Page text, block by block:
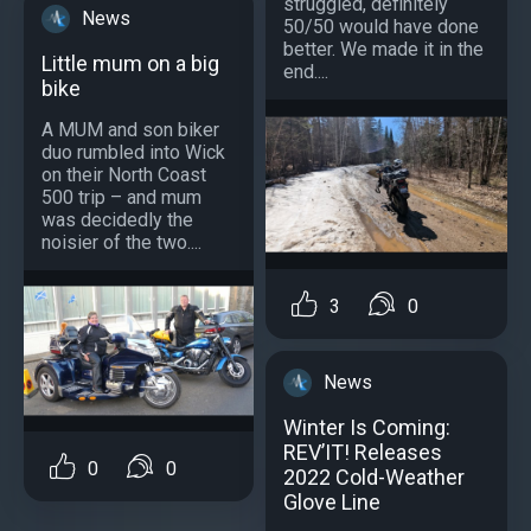
News
Little mum on a big
bike
A MUM and son biker
duo rumbled into Wick
on their North Coast
500 trip – and mum
was decidedly the
noisier of the two....
0 0
50/50 would have done
better. We made it in the
end....
3 0
News
Winter Is Coming:
REV’IT! Releases
2022 Cold-Weather
Glove Line